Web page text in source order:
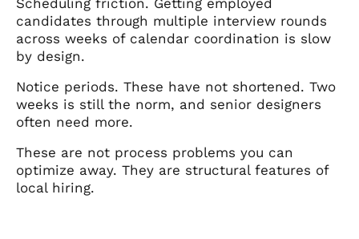
candidates through multiple interview rounds
across weeks of calendar coordination is slow
by design.
Notice periods. These have not shortened. Two
weeks is still the norm, and senior designers
often need more.
These are not process problems you can
optimize away. They are structural features of
local hiring.